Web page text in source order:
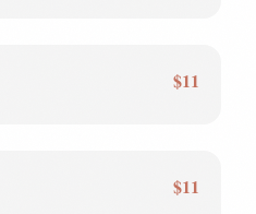
$11
$11